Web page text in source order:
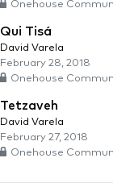
Onehouse
Qui Tisá
David Varela
February 28, 2018
Onehouse
Tetzaveh
David Varela
February 27, 2018
Onehouse